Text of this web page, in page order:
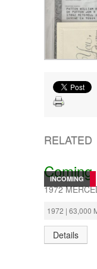
RELATED
INCOMING
Coming
1972
1972 | 63,000
Details